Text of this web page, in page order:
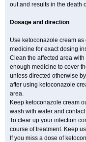
out and results in the death
Dosage and direction
Use ketoconazole cream
medicine for exact dosing
Clean the affected area
enough medicine to cover
unless directed otherwise
after using ketoconazole
area.
Keep ketoconazole cream
wash with water and
To clear up your infection
course of treatment. Keep
If you miss a dose of